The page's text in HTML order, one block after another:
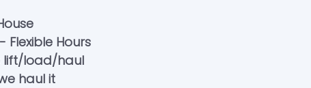
Flexible Hours
lift/load/haul
haul it